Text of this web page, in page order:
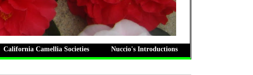
California Camellia Societies Nuccio's Introductions